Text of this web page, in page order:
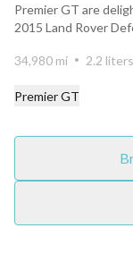
Premier GT are
2015 Land Rover
34,980 mi
2.2 liters
Premier GT